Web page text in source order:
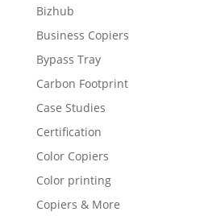
Bizhub
Business Copiers
Bypass Tray
Carbon Footprint
Case Studies
Certification
Color Copiers
Color printing
Copiers & More